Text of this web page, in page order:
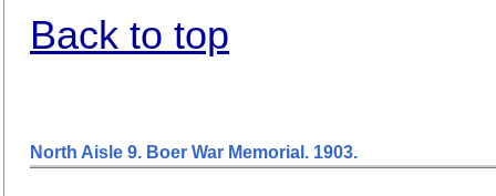
Back to top
North Aisle 9. Boer War Memorial. 1903.